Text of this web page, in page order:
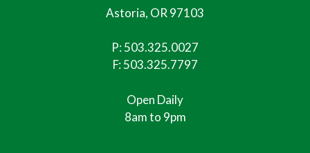
Astoria, OR 97103
P:503.325.0027
F: 503.325.7797
Open Daily
8am to 9pm